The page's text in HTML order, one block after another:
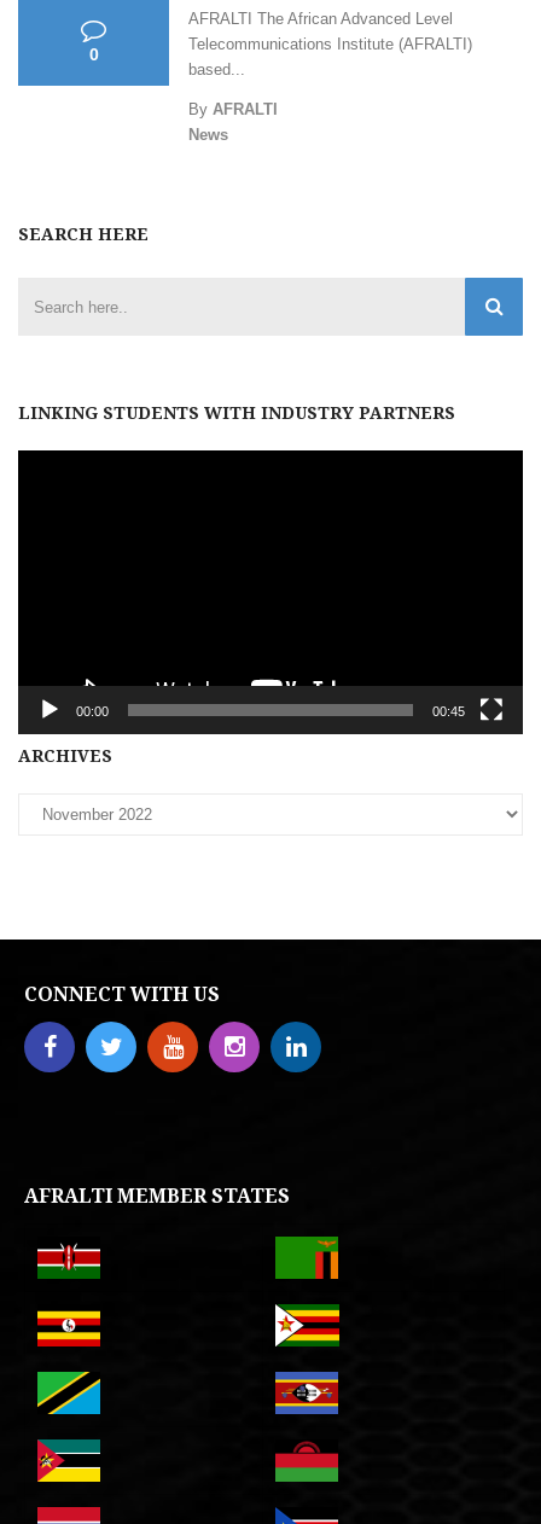
0
AFRALTI The African Advanced Level
Telecommunications Institute (AFRALTI)
based...
By AFRALTI
News
SEARCH HERE
LINKING STUDENTS WITH INDUSTRY PARTNERS
00:00 00:45
ARCHIVES
CONNECT WITH US
AFRALTI MEMBER STATES